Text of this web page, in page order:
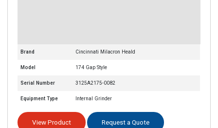
Brand Cincinnati Milacron Heald
Model 174 Gap Style
Serial Number 3125A2175-0082
Equipment Type Internal Grinder
View Product Request a Quote